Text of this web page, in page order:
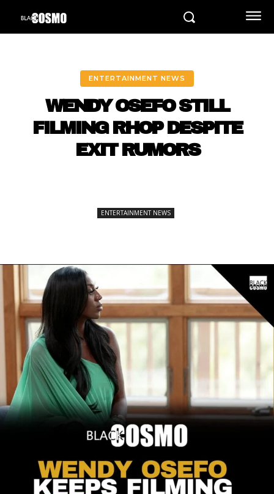
ENTERTAINMENT NEWS
WENDY OSEFO STILL
FILMING RHOP DESPITE
EXIT RUMORS
ENTERTAINMENT NEWS